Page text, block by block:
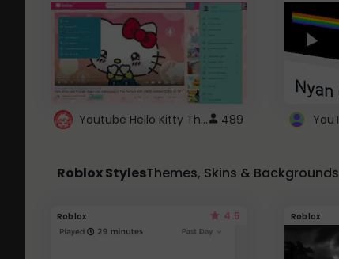
Youtube Hello Kitty Theme 489
Roblox StylesThemes, Skins & Backgrounds
Roblox 4.5 Roblox